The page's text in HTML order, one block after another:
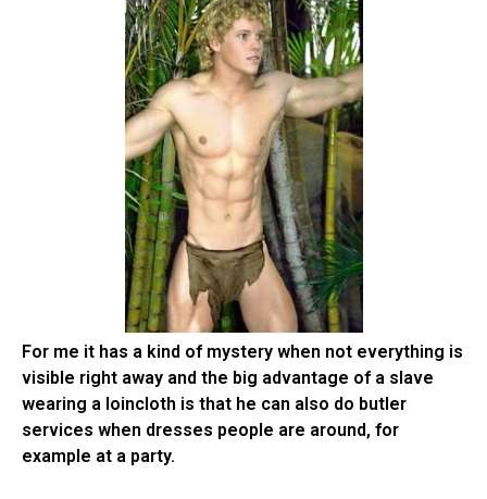
For me it has a kind of mystery when not everything is
visible right away and the big advantage of a slave
wearing a loincloth is that he can also do butler
services when dresses people are around, for
example at a party.